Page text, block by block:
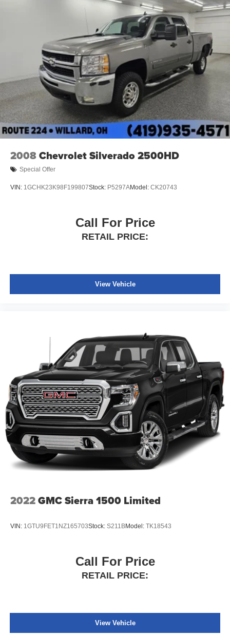
Electric Power-Assist Speed-Sensing Steering
Single Stainless Steel Exhaust
Auto Locking Hubs
Short And Long Arm Front Suspension w/Coil Springs
Solid Axle Rear Suspension w/Leaf Springs
4-Wheel Disc Brakes w/4-Wheel ABS, Front Vented
Discs, Brake Assist and Hill Hold Control
2008Chevrolet Silverado 2500HD
Special Offer
VIN: 1GCHK23K98F199807Stock: P5297AModel: CK20743
Call For Price
RETAIL PRICE:
View Vehicle
2022GMC Sierra 1500 Limited
VIN: 1GTU9FET1NZ165703Stock: S211BModel: TK18543
Call For Price
RETAIL PRICE:
View Vehicle